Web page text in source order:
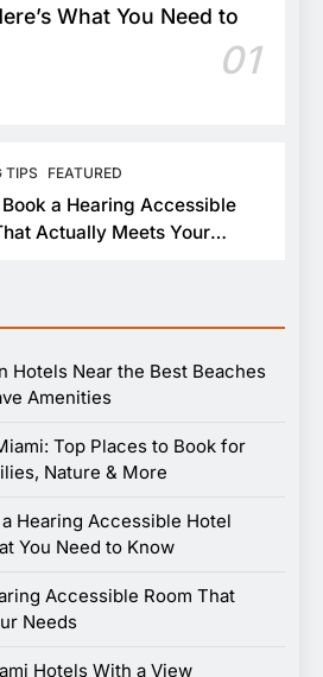
What You Need to
01
TIPS FEATURED
a Hearing Accessible
Actually Meets Your
Hotels Near the Best Beaches
Amenities
Top Places to Book for
Nature & More
Hearing Accessible Hotel
You Need to Know
Accessible Room That
Needs
Hotels With a View